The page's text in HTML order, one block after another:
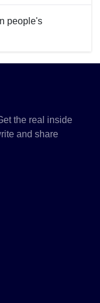
people's
the real inside
and share